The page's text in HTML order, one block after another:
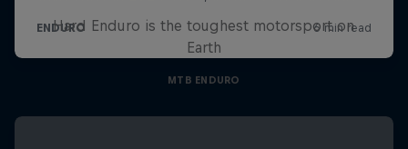
Hard Enduro is the toughest motorsport on
Earth
MTB ENDURO